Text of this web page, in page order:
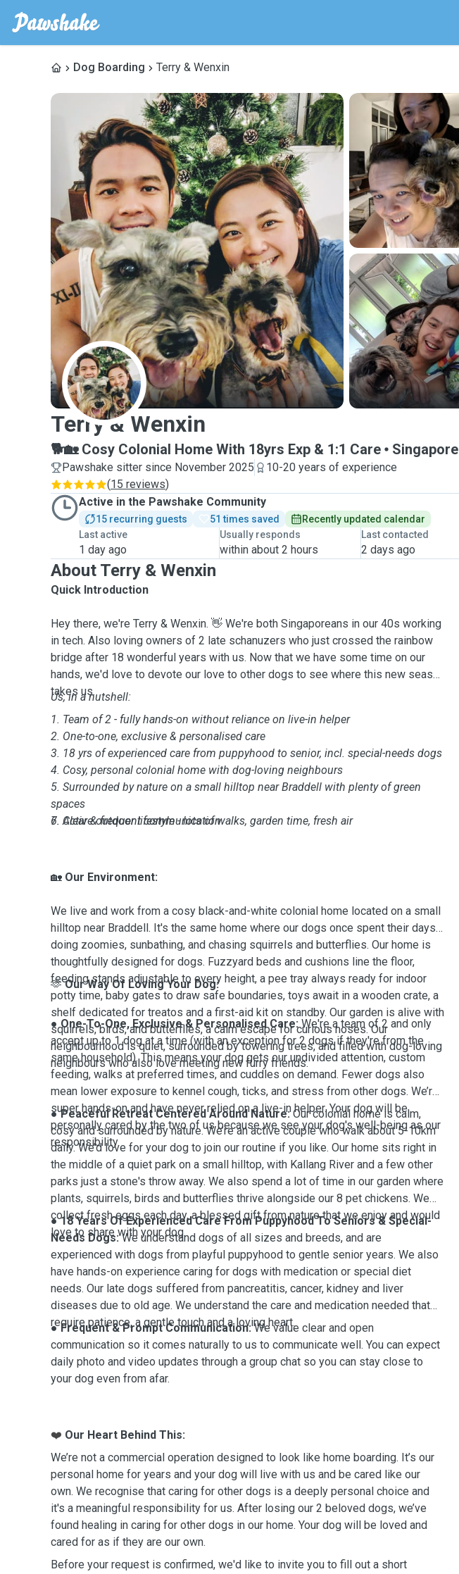
Dog Boarding Terry & Wenxin
T
Terry & Wenxin
🐕🏡 Cosy Colonial Home With 18yrs Exp & 1:1 Care Singapore
Pawshake sitter since November 2025
10-20 years of experience
(15 reviews)
Active in the Pawshake Community
15 recurring guests 51 times saved
Recently updated calendar
Last active
1 day ago
Usually responds
within about 2 hours
Last contacted
2 days ago
About Terry & Wenxin
Quick Introduction
Hey there, we're Terry & Wenxin. 👋 We're both Singaporeans in our 40s working
in tech. Also loving owners of 2 late schanuzers who just crossed the rainbow
bridge after 18 wonderful years with us. Now that we have some time on our
hands, we'd love to devote our love to other dogs to see where this new season
takes us.
Us, in a nutshell:
1. Team of 2 - fully hands-on without reliance on live-in helper
2. One-to-one, exclusive & personalised care
3. 18 yrs of experienced care from puppyhood to senior, incl. special-needs dogs
4. Cosy, personal colonial home with dog-loving neighbours
5. Surrounded by nature on a small hilltop near Braddell with plenty of green
spaces
6. Active outdoor lifestyle - lots of walks, garden time, fresh air
7. Clear & frequent communication
🏡 Our Environment:
We live and work from a cosy black-and-white colonial home located on a small
hilltop near Braddell. It's the same home where our dogs once spent their days
doing zoomies, sunbathing, and chasing squirrels and butterflies. Our home is
thoughtfully designed for dogs. Fuzzyard beds and cushions line the floor,
feeding stands adjustable to every height, a pee tray always ready for indoor
potty time, baby gates to draw safe boundaries, toys await in a wooden crate, a
shelf dedicated for treatos and a first-aid kit on standby. Our garden is alive with
squirrels, birds, and butterflies, a calm escape for curious noses. Our
neighbourhood is quiet, surrounded by towering trees, and filled with dog-loving
neighbours who also love meeting new furry friends.
🫶Our Way Of Loving Your Dog:
● One-To-One, Exclusive & Personalised Care:We're a team of 2 and only
accept up to 1 dog at a time (with an exception for 2 dogs if they're from the
same household). This means your dog gets our undivided attention, custom
feeding, walks at preferred times, and cuddles on demand. Fewer dogs also
mean lower exposure to kennel cough, ticks, and stress from other dogs. We’re
super hands-on and have never relied on a live-in helper. Your dog will be
personally cared by the two of us because we see your dog's well-being as our
responsibility.
● Peaceful Retreat Centered Around Nature:Our colonial home is calm,
cosy and surrounded by nature. We’re an active couple who walk about 5-10km
daily. We’d love for your dog to join our routine if you like. Our home sits right in
the middle of a quiet park on a small hilltop, with Kallang River and a few other
parks just a stone's throw away. We also spend a lot of time in our garden where
plants, squirrels, birds and butterflies thrive alongside our 8 pet chickens. We
collect fresh eggs each day, a blessed gift from nature that we enjoy and would
love to share with your dog.
● 18 Years Of Experienced Care From Puppyhood To Seniors & Special-
Needs Dogs:We understand dogs of all sizes and breeds, and are
experienced with dogs from playful puppyhood to gentle senior years. We also
have hands-on experience caring for dogs with medication or special diet
needs. Our late dogs suffered from pancreatitis, cancer, kidney and liver
diseases due to old age. We understand the care and medication needed that
require patience, a gentle touch and a loving heart.
● Frequent & Prompt Communication:We value clear and open
communication so it comes naturally to us to communicate well. You can expect
daily photo and video updates through a group chat so you can stay close to
your dog even from afar.
❤️ Our Heart Behind This:
We’re not a commercial operation designed to look like home boarding. It’s our
personal home for years and your dog will live with us and be cared like our
own. We recognise that caring for other dogs is a deeply personal choice and
it's a meaningful responsibility for us. After losing our 2 beloved dogs, we’ve
found healing in caring for other dogs in our home. Your dog will be loved and
cared for as if they are our own.
Before your request is confirmed, we'd like to invite you to fill out a short